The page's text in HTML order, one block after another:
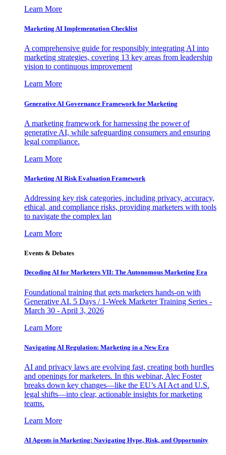
Learn More
Marketing AI Implementation Checklist
A comprehensive guide for responsibly integrating AI into
marketing strategies, covering 13 key areas from leadership
vision to continuous improvement
Learn More
Generative AI Governance Framework for Marketing
A marketing framework for harnessing the power of
generative AI, while safeguarding consumers and ensuring
legal compliance.
Learn More
Marketing AI Risk Evaluation Framework
Addressing key risk categories, including privacy, accuracy,
ethical, and compliance risks, providing marketers with tools
to navigate the complex lan
Learn More
Events & Debates
Decoding AI for Marketers VII: The Autonomous Marketing Era
Foundational training that gets marketers hands-on with
Generative AI. 5 Days / 1-Week Marketer Training Series -
March 30 - April 3, 2026
Learn More
Navigating AI Regulation: Marketing in a New Era
AI and privacy laws are evolving fast, creating both hurdles
and openings for marketers. In this webinar, Alec Foster
breaks down key changes—like the EU’s AI Act and U.S.
legal shifts—into clear, actionable insights for marketing
teams.
Learn More
AI Agents in Marketing: Navigating Hype, Risk, and Opportunity